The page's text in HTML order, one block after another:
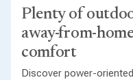
Plenty of
away-from-
comfort
Discover power-